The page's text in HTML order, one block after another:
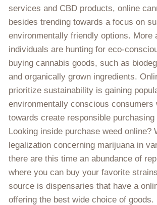
services and CBD products, online
besides trending towards a focus on
environmentally friendly options. More
individuals are hunting for eco-
buying cannabis goods, such as
and organically grown ingredients.
prioritize sustainability is gaining
environmentally conscious consumers
towards create responsible purchasing
Looking inside purchase weed online?
legalization concerning marijuana in
there are this time an abundance of
where you can buy your favorite
source is dispensaries that have a
offering the best wide choice of goods.